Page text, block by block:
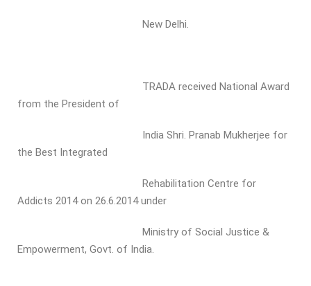
New Delhi.
TRADA received National Award
from the President of
India Shri. Pranab Mukherjee for
the Best Integrated
Rehabilitation Centre for
Addicts 2014 on 26.6.2014 under
Ministry of Social Justice &
Empowerment, Govt. of India.